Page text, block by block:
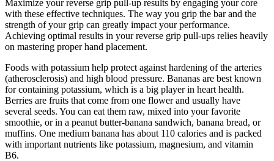
Maximize your reverse grip pull-up results by engaging your core
with these effective techniques. The way you grip the bar and the
strength of your grip can greatly impact your performance.
Achieving optimal results in your reverse grip pull-ups relies heavily
on mastering proper hand placement.
Foods with potassium help protect against hardening of the arteries
(atherosclerosis) and high blood pressure. Bananas are best known
for containing potassium, which is a big player in heart health.
Berries are fruits that come from one flower and usually have
several seeds. You can eat them raw, mixed into your favorite
smoothie, or in a peanut butter-banana sandwich, banana bread, or
muffins. One medium banana has about 110 calories and is packed
with important nutrients like potassium, magnesium, and vitamin
B6.